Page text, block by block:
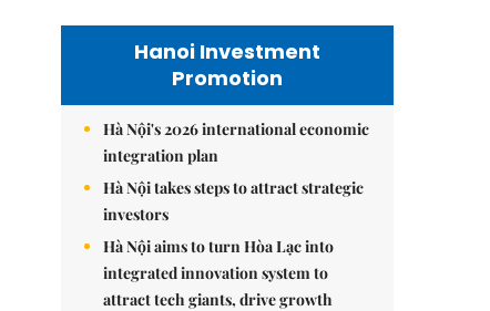
Hanoi Investment
Promotion
Hà Nội's 2026 international economic
integration plan
Hà Nội takes steps to attract strategic
investors
Hà Nội aims to turn Hòa Lạc into
integrated innovation system to
attract tech giants, drive growth